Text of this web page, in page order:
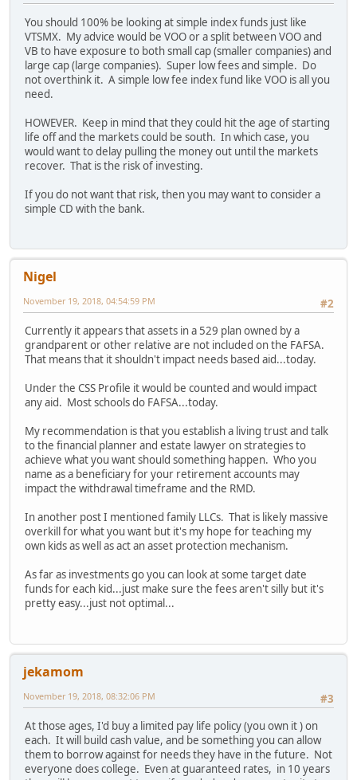
You should 100% be looking at simple index funds just like
VTSMX. My advice would be VOO or a split between VOO and
VB to have exposure to both small cap (smaller companies) and
large cap (large companies). Super low fees and simple. Do
not overthink it. A simple low fee index fund like VOO is all you
need.
HOWEVER. Keep in mind that they could hit the age of starting
life off and the markets could be south. In which case, you
would want to delay pulling the money out until the markets
recover. That is the risk of investing.
If you do not want that risk, then you may want to consider a
simple CD with the bank.
Nigel
#2
November 19, 2018, 04:54:59 PM
Currently it appears that assets in a 529 plan owned by a
grandparent or other relative are not included on the FAFSA.
That means that it shouldn't impact needs based aid...today.
Under the CSS Profile it would be counted and would impact
any aid. Most schools do FAFSA...today.
My recommendation is that you establish a living trust and talk
to the financial planner and estate lawyer on strategies to
achieve what you want should something happen. Who you
name as a beneficiary for your retirement accounts may
impact the withdrawal timeframe and the RMD.
In another post I mentioned family LLCs. That is likely massive
overkill for what you want but it's my hope for teaching my
own kids as well as act an asset protection mechanism.
As far as investments go you can look at some target date
funds for each kid...just make sure the fees aren't silly but it's
pretty easy...just not optimal...
jekamom
#3
November 19, 2018, 08:32:06 PM
At those ages, I'd buy a limited pay life policy (you own it ) on
each. It will build cash value, and be something you can allow
them to borrow against for needs they have in the future. Not
everyone does college. Even at guaranteed rates, in 10 years